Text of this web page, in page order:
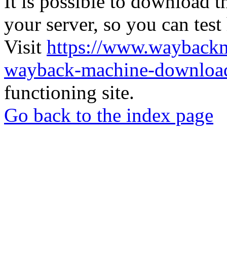
your server, so you can
Visit https://
wayback-machine-
functioning site.
Go back to the index page